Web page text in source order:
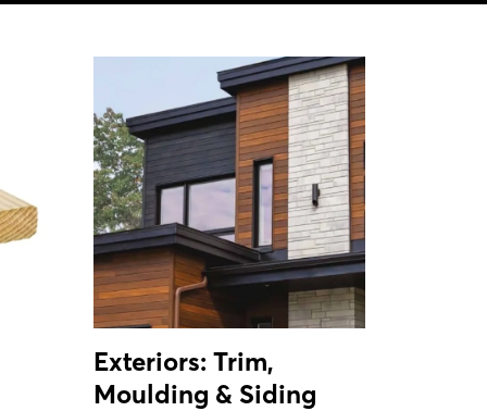
Exteriors: Trim,
Moulding & Siding